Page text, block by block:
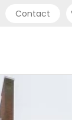
Contact
(0) 20 3871
(80) 3711 1326
718 6172